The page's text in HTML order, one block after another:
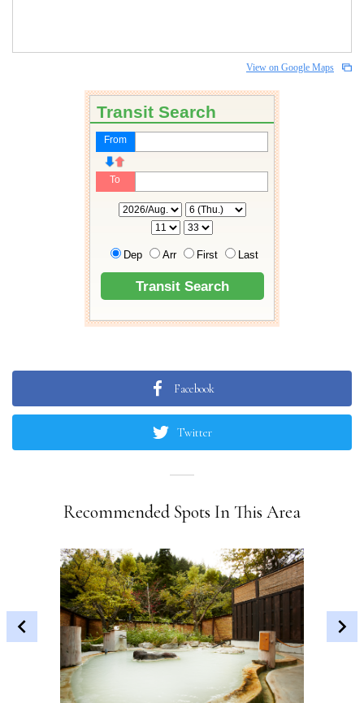
View on Google Maps
Facebook
Twitter
Recommended Spots In This Area